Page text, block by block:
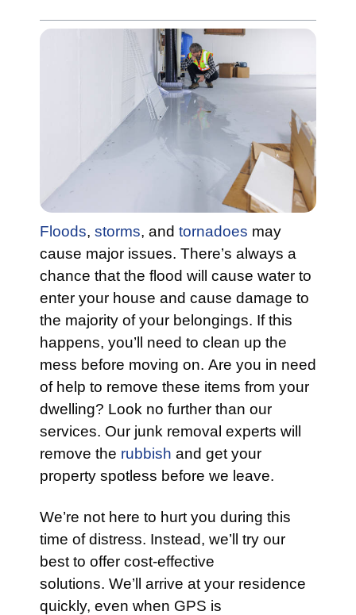
Floods, storms, and tornadoes may
cause major issues. There’s always a
chance that the flood will cause water to
enter your house and cause damage to
the majority of your belongings. If this
happens, you’ll need to clean up the
mess before moving on. Are you in need
of help to remove these items from your
dwelling? Look no further than our
services. Our junk removal experts will
remove the rubbish and get your
property spotless before we leave.
We’re not here to hurt you during this
time of distress. Instead, we’ll try our
best to offer cost-effective
solutions. We’ll arrive at your residence
quickly, even when GPS is